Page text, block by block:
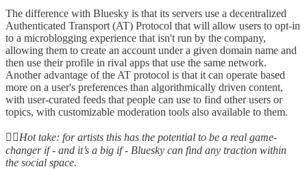
The difference with Bluesky is that its servers use a decentralized
Authenticated Transport (AT) Protocol that will allow users to opt-in
to a microblogging experience that isn't run by the company,
allowing them to create an account under a given domain name and
then use their profile in rival apps that use the same network.
Another advantage of the AT protocol is that it can operate based
more on a user's preferences than algorithmically driven content,
with user-curated feeds that people can use to find other users or
topics, with customizable moderation tools also available to them.
👆🏻Hot take: for artists this has the potential to be a real game-
changer if - and it’s a big if - Bluesky can find any traction within
the social space.